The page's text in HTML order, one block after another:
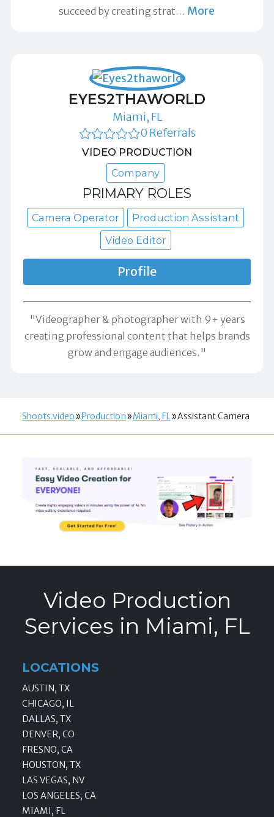
succeed by creating strat… More
EYES2THAWORLD
Miami, FL
0 Referrals
VIDEO PRODUCTION
Company
PRIMARY ROLES
Camera Operator
Production Assistant
Video Editor
Profile
"Videographer & photographer with 9+ years
creating professional content that helps brands
grow and engage audiences."
Shoots.video Production Miami, FL Assistant Camera
Video Production
Services in Miami, FL
LOCATIONS
AUSTIN, TX
CHICAGO, IL
DALLAS, TX
DENVER, CO
FRESNO, CA
HOUSTON, TX
LAS VEGAS, NV
LOS ANGELES, CA
MIAMI, FL